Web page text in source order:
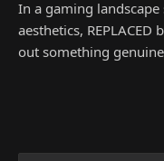
In a gaming
aesthetics, REPLACED
out something